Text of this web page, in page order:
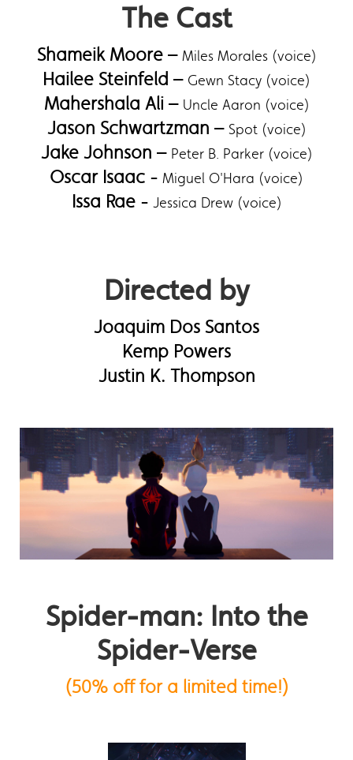
The Cast
Shameik Moore – Miles Morales (voice)
Hailee Steinfeld – Gewn Stacy (voice)
Mahershala Ali – Uncle Aaron (voice)
Jason Schwartzman – Spot (voice)
Jake Johnson – Peter B. Parker (voice)
Oscar Isaac - Miguel O'Hara (voice)
Issa Rae - Jessica Drew (voice)
Directed by
Joaquim Dos Santos
Kemp Powers
Justin K. Thompson
Spider-man: Into the
Spider-Verse
(50% off for a limited time!)